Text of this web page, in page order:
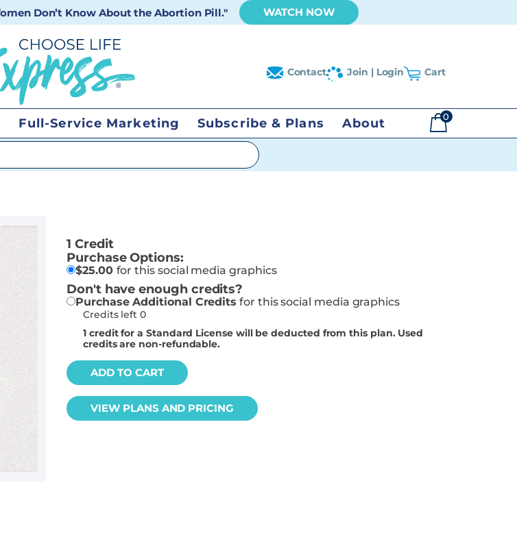
Don’t Know About the Abortion Pill." WATCH NOW
Contact Join | Login Cart
Full-Service Marketing Subscribe & Plans About 0
1 Credit
Purchase Options:
$25.00 for this social media graphics
Don't have enough credits?
Purchase Additional Credits for this social media graphics
Credits left 0
1credit for a Standard License will be deducted from this plan. Used
credits are non-refundable.
ADD TO CART
VIEW PLANS AND PRICING